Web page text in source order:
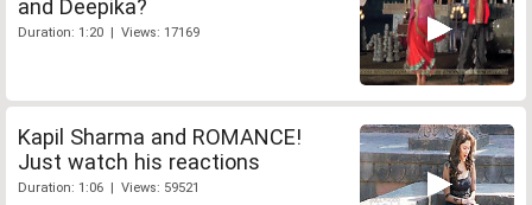
and Deepika?
Duration: 1:20 | Views: 17169
Kapil Sharma and ROMANCE!
Just watch his reactions
Duration: 1:06 | Views: 59521